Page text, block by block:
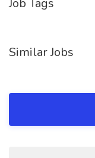
Job Tags
Similar Jobs